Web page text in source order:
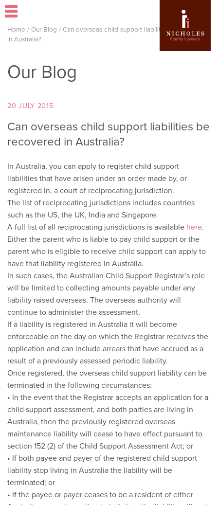
Home / Our Blog / Can overseas child support liabilities be recovered
in Australia?
Our Blog
20 JULY 2015
Can overseas child support liabilities be
recovered in Australia?
In Australia, you can apply to register child support
liabilities that have arisen under an order made by, or
registered in, a court of reciprocating jurisdiction.
The list of reciprocating jurisdictions includes countries
such as the US, the UK, India and Singapore.
A full list of all reciprocating jurisdictions is available here.
Either the parent who is liable to pay child support or the
parent who is eligible to receive child support can apply to
have that liability registered in Australia.
In such cases, the Australian Child Support Registrar’s role
will be limited to collecting amounts payable under any
liability raised overseas. The overseas authority will
continue to administer the assessment.
If a liability is registered in Australia it will become
enforceable on the day on which the Registrar receives the
application and can include arrears that have accrued as a
result of a previously assessed periodic liability.
Once registered, the overseas child support liability can be
terminated in the following circumstances:
• In the event that the Registrar accepts an application for a
child support assessment, and both parties are living in
Australia, then the previously registered overseas
maintenance liability will cease to have effect pursuant to
section 152 (2) of the Child Support Assessment Act; or
• If both payee and payer of the registered child support
liability stop living in Australia the liability will be
terminated; or
• If the payee or payer ceases to be a resident of either